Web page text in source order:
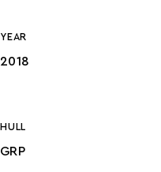
YEAR
2018
HULL
GRP